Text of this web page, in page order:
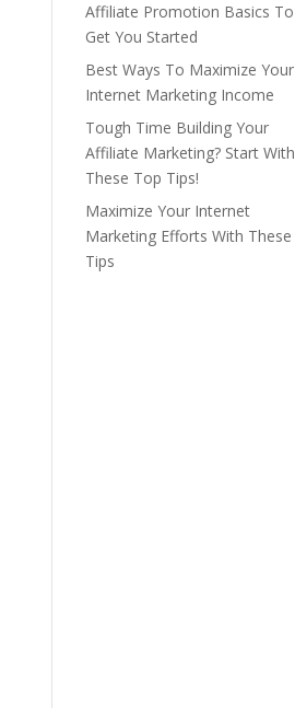
Affiliate Promotion Basics To
Get You Started
Best Ways To Maximize Your
Internet Marketing Income
Tough Time Building Your
Affiliate Marketing? Start With
These Top Tips!
Maximize Your Internet
Marketing Efforts With These
Tips